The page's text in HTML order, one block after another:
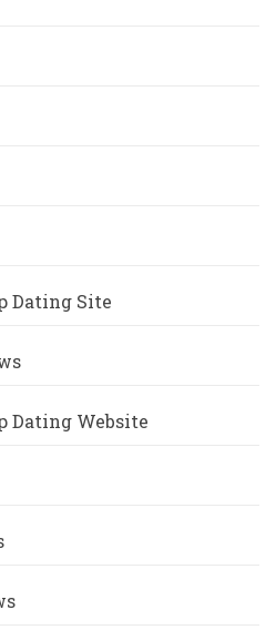
Dating Site
Dating Website